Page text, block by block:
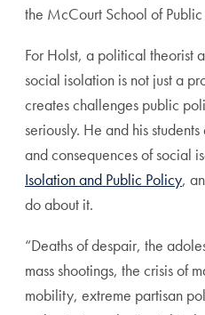
the McCourt School of Public
For Holst, a political theorist
social isolation is not just a
creates challenges public
seriously. He and his
and consequences of social
Isolation and Public Policy,
do about it.
“Deaths of despair, the
mass shootings, the crisis of
mobility, extreme partisan